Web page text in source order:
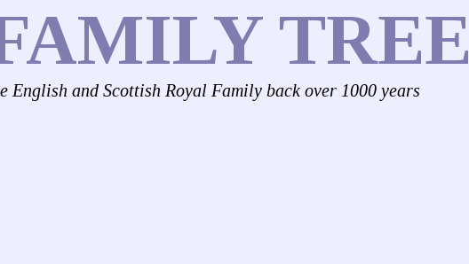
TREE
English and Scottish Royal Family back over 1000 years